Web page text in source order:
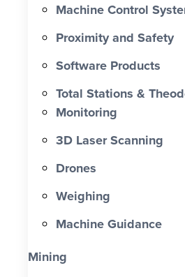
Machine Control
Proximity and Safety
Software Products
Total Stations &
Monitoring
3D Laser Scanning
Drones
Weighing
Machine Guidance
Mining